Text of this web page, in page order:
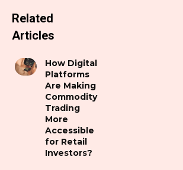
Related
Articles
How Digital
Platforms
Are Making
Commodity
Trading
More
Accessible
for Retail
Investors?